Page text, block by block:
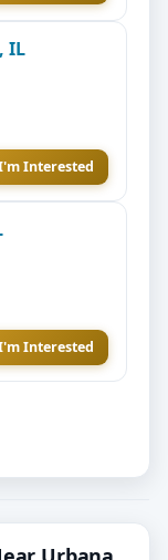
IL
Interested
Interested